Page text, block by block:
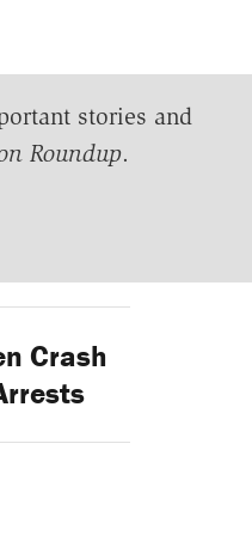
stories and
Roundup.
Crash